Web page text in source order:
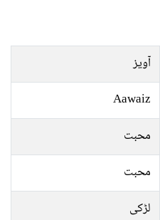
آویز
Aawaiz
محبت
محبت
لڑکی